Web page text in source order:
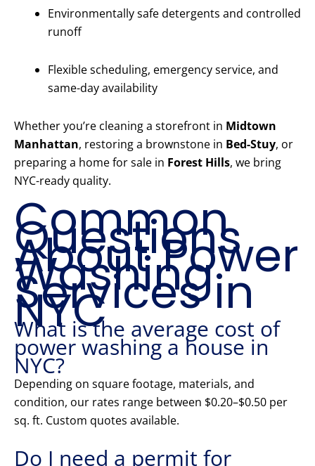
Environmentally safe detergents and controlled
runoff
Flexible scheduling, emergency service, and
same-day availability
Whether you’re cleaning a storefront in Midtown
Manhattan, restoring a brownstone in Bed-Stuy, or
preparing a home for sale in Forest Hills, we bring
NYC-ready quality.
Common
Questions
About Power
Washing
Services in
NYC
What is the average cost of
power washing a house in
NYC?
Depending on square footage, materials, and
condition, our rates range between $0.20–$0.50 per
sq. ft. Custom quotes available.
Do I need a permit for